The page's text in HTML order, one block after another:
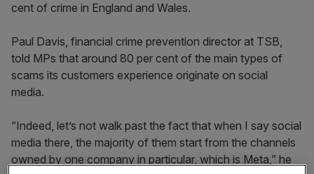
cent of crime in England and Wales.
Paul Davis, financial crime prevention director at TSB,
told MPs that around 80 per cent of the main types of
scams its customers experience originate on social
media.
“Indeed, let’s not walk past the fact that when I say social
media there, the majority of them start from the channels
owned by one company in particular, which is Meta,” he